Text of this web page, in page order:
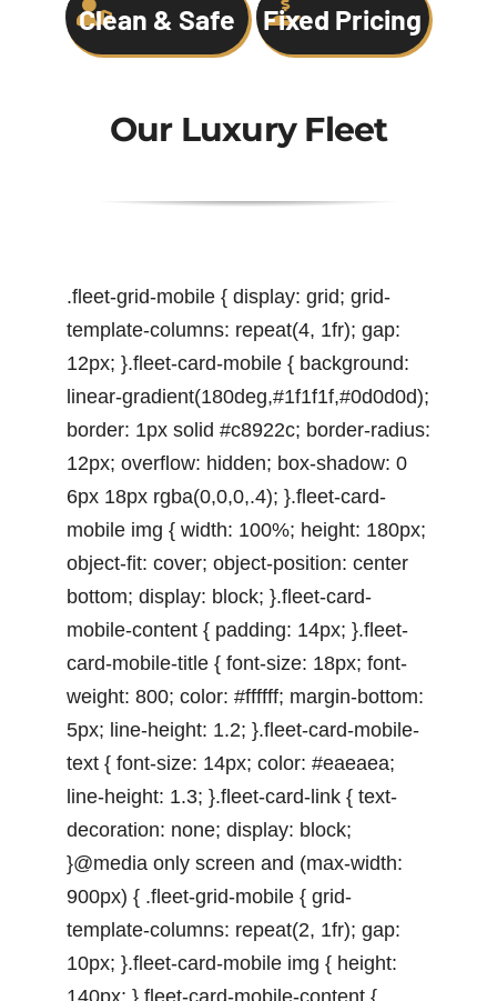
Clean & Safe Fixed Pricing
Our Luxury Fleet
.fleet-grid-mobile { display: grid; grid-
template-columns: repeat(4, 1fr); gap:
12px; }.fleet-card-mobile { background:
linear-gradient(180deg,#1f1f1f,#0d0d0d);
border: 1px solid #c8922c; border-radius:
12px; overflow: hidden; box-shadow: 0
6px 18px rgba(0,0,0,.4); }.fleet-card-
mobile img { width: 100%; height: 180px;
object-fit: cover; object-position: center
bottom; display: block; }.fleet-card-
mobile-content { padding: 14px; }.fleet-
card-mobile-title { font-size: 18px; font-
weight: 800; color: #ffffff; margin-bottom:
5px; line-height: 1.2; }.fleet-card-mobile-
text { font-size: 14px; color: #eaeaea;
line-height: 1.3; }.fleet-card-link { text-
decoration: none; display: block;
}@media only screen and (max-width:
900px) { .fleet-grid-mobile { grid-
template-columns: repeat(2, 1fr); gap:
10px; }.fleet-card-mobile img { height:
140px; }.fleet-card-mobile-content {